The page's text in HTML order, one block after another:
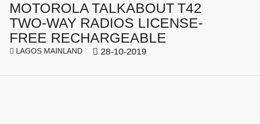
MOTOROLA TALKABOUT T42
TWO-WAY RADIOS LICENSE-
FREE RECHARGEABLE
LAGOS MAINLAND 28-10-2019